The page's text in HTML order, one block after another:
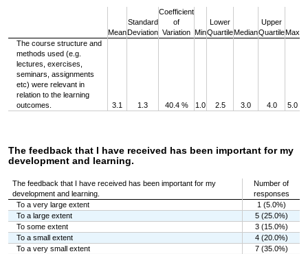
Mean
Standard
Deviation
Coefficient
of
Variation Min
Lower
QuartileMedian
Upper
QuartileMax
The course structure and
methods used (e.g.
lectures, exercises,
seminars, assignments
etc) were relevant in
relation to the learning
outcomes.
3.1 1.3 40.4 % 1.0 2.5 3.0 4.0 5.0
The feedback that I have received has been important for my
development and learning.
The feedback that I have received has been important for my
development and learning.
Number of
responses
To a very large extent
1 (5.0%)
To a large extent
5 (25.0%)
To some extent
3 (15.0%)
To a small extent
4 (20.0%)
To a very small extent
7 (35.0%)